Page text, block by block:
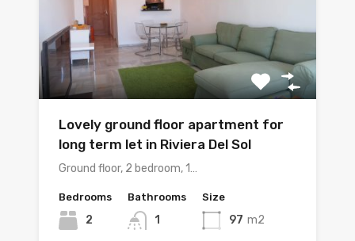
Lovely ground floor apartment for
long term let in Riviera Del Sol
Ground floor, 2 bedroom, 1…
Bedrooms
2
Bathrooms
1
Size
97 m2